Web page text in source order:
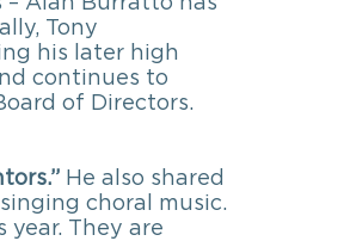
Tony
his later high
continues to
of Directors.
He also shared
choral music.
They are